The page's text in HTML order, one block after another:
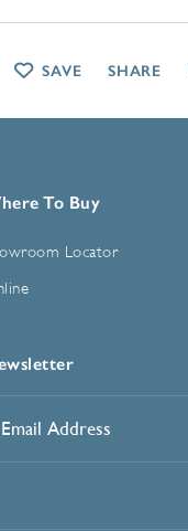
To Buy
Locator
*
SAVE SHARE